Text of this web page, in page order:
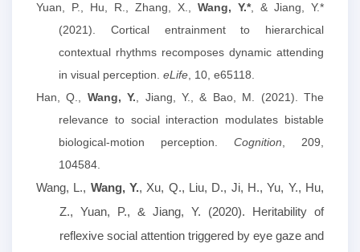
Yuan, P., Hu, R., Zhang, X., Wang, Y.*, & Jiang, Y.*
(2021). Cortical entrainment to hierarchical
contextual rhythms recomposes dynamic attending
in visual perception. eLife, 10, e65118.
Han, Q., Wang, Y., Jiang, Y., & Bao, M. (2021). The
relevance to social interaction modulates bistable
biological-motion perception. Cognition, 209,
104584.
Wang, L., Wang, Y., Xu, Q., Liu, D., Ji, H., Yu, Y., Hu,
Z., Yuan, P., & Jiang, Y. (2020). Heritability of
reflexive social attention triggered by eye gaze and